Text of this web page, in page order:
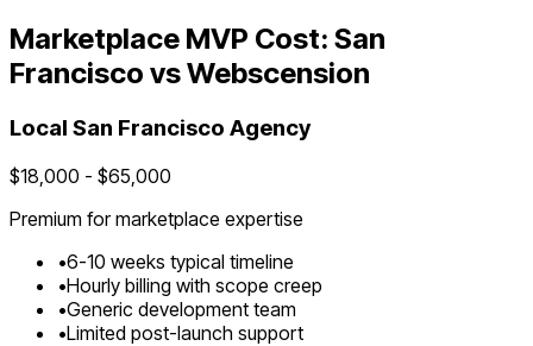
Marketplace MVP Cost: San
Francisco vs Webscension
Local San Francisco Agency
$18,000 - $65,000
Premium formarketplace expertise
•6-10 weeks typical timeline
•Hourly billing with scope creep
•Generic development team
•Limited post-launch support